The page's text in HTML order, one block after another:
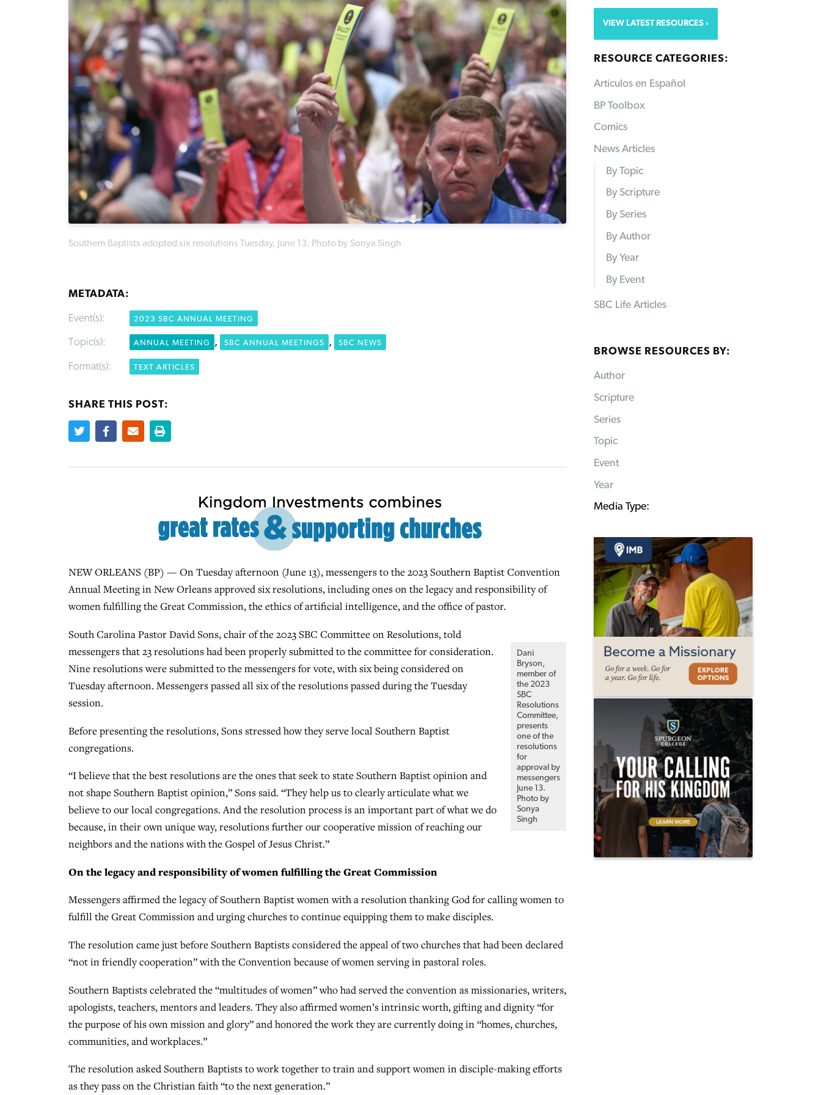
Southern Baptists adopted six resolutions Tuesday, June 13. Photo by Sonya Singh
METADATA:
Event(s): 2023 SBC ANNUAL MEETING
Topic(s): ANNUAL MEETING , SBC ANNUAL MEETINGS , SBC NEWS
Format(s): TEXT ARTICLES
SHARE THIS POST:
NEW ORLEANS (BP) — On Tuesday afternoon (June 13), messengers to the 2023 Southern Baptist Convention
Annual Meeting in New Orleans approved six resolutions, including ones on the legacy and responsibility of
women fulfilling the Great Commission, the ethics of artificial intelligence, and the office of pastor.
Dani
Bryson,
member of
the 2023
SBC
Resolutions
Committee,
presents
one of the
resolutions
for
approval by
messengers
June 13.
Photo by
Sonya
Singh
South Carolina Pastor David Sons, chair of the 2023 SBC Committee on Resolutions, told
messengers that 23 resolutions had been properly submitted to the committee for consideration.
Nine resolutions were submitted to the messengers for vote, with six being considered on
Tuesday afternoon. Messengers passed all six of the resolutions passed during the Tuesday
session.
Before presenting the resolutions, Sons stressed how they serve local Southern Baptist
congregations.
“I believe that the best resolutions are the ones that seek to state Southern Baptist opinion and
not shape Southern Baptist opinion,” Sons said. “They help us to clearly articulate what we
believe to our local congregations. And the resolution process is an important part of what we do
because, in their own unique way, resolutions further our cooperative mission of reaching our
neighbors and the nations with the Gospel of Jesus Christ.”
On the legacy and responsibility of women fulfilling the Great Commission
Messengers affirmed the legacy of Southern Baptist women with a resolution thanking God for calling women to
fulfill the Great Commission and urging churches to continue equipping them to make disciples.
The resolution came just before Southern Baptists considered the appeal of two churches that had been declared
“not in friendly cooperation” with the Convention because of women serving in pastoral roles.
Southern Baptists celebrated the “multitudes of women” who had served the convention as missionaries, writers,
apologists, teachers, mentors and leaders. They also affirmed women’s intrinsic worth, gifting and dignity “for
the purpose of his own mission and glory” and honored the work they are currently doing in “homes, churches,
communities, and workplaces.”
The resolution asked Southern Baptists to work together to train and support women in disciple-making efforts
as they pass on the Christian faith “to the next generation.”
VIEW LATEST RESOURCES
RESOURCE CATEGORIES:
Articulos en Español
BP Toolbox
Comics
News Articles
By Topic
By Scripture
By Series
By Author
By Year
By Event
SBC Life Articles
BROWSE RESOURCES BY:
Author
Scripture
Series
Topic
Event
Year
Media Type: